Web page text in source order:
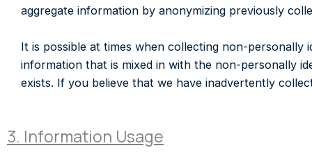
aggregate information by anonymizing previously
It is possible at times when collecting non-
information that is mixed in with the non-personally
exists. If you believe that we have inadvertently
3. Information Usage